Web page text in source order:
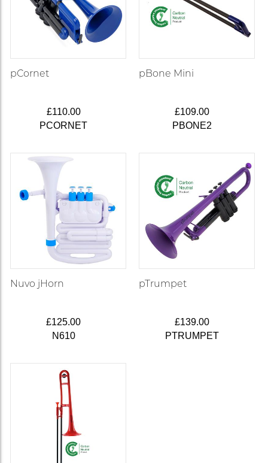
pCornet
£110.00
PCORNET
pBone Mini
£109.00
PBONE2
Nuvo jHorn
£125.00
N610
pTrumpet
£139.00
PTRUMPET